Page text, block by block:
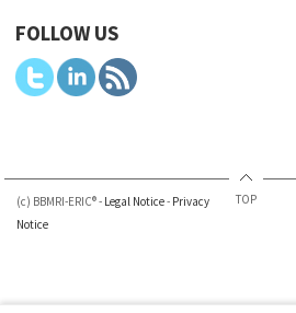
FOLLOW US
(c) BBMRI-ERIC® - Legal Notice- Privacy
Notice
TOP